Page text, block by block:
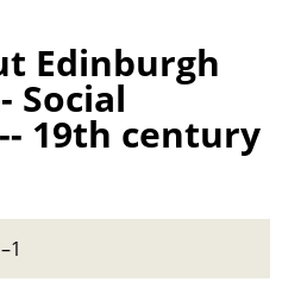
Edinburgh
Social
19th century